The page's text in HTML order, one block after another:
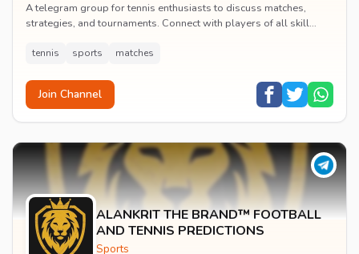
A telegram group for tennis enthusiasts to discuss matches,
strategies, and tournaments. Connect with players of all skill
tennis sports matches
Join Channel
ALANKRIT THE BRAND™ FOOTBALL
AND TENNIS PREDICTIONS
Sports